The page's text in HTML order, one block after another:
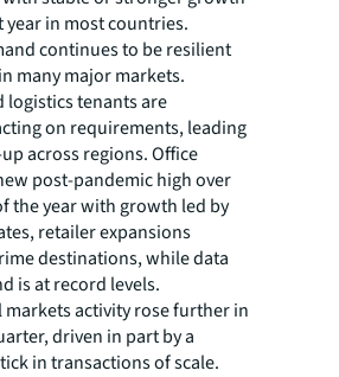
year in most countries.
continues to be resilient
many major markets.
logistics tenants are
on requirements, leading
across regions. Office
post-pandemic high over
the year with growth led by
retailer expansions
destinations, while data
is at record levels.
markets activity rose further in
driven in part by a
in transactions of scale.